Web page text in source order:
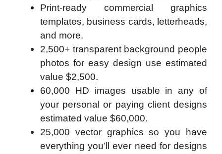
Print-ready commercial graphics
templates, business cards, letterheads,
and more.
2,500+ transparent background people
photos for easy design use estimated
value $2,500.
60,000 HD images usable in any of
your personal or paying client designs
estimated value $60,000.
25,000 vector graphics so you have
everything you’ll ever need for designs